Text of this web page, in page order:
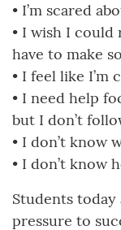
• I’m scared
• I wish I could
have to make
• I feel like I’m
• I need help
but I don’t
• I don’t know
• I don’t know
Students
pressure to